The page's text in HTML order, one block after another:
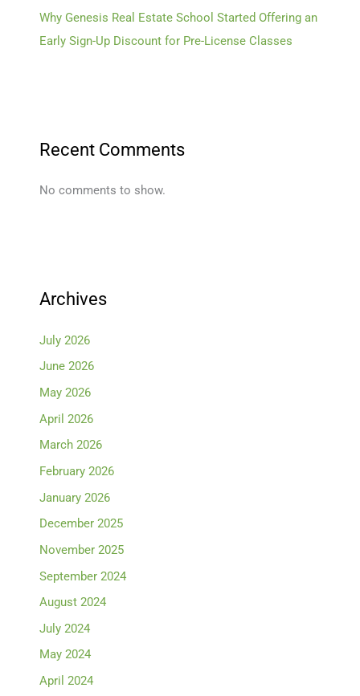
Why Genesis Real Estate School Started Offering an
Early Sign-Up Discount for Pre-License Classes
Recent Comments
No comments to show.
Archives
July 2026
June 2026
May 2026
April 2026
March 2026
February 2026
January 2026
December 2025
November 2025
September 2024
August 2024
July 2024
May 2024
April 2024